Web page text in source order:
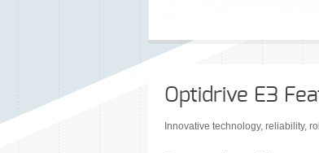
Optidrive E3
Innovative technology, reliability,